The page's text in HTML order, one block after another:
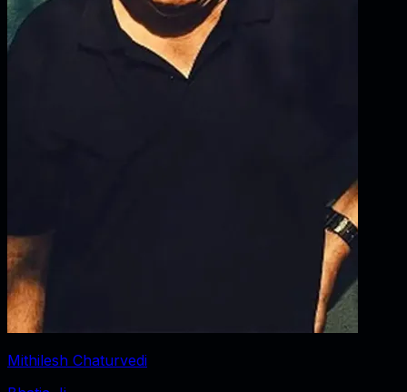
Mithilesh Chaturvedi